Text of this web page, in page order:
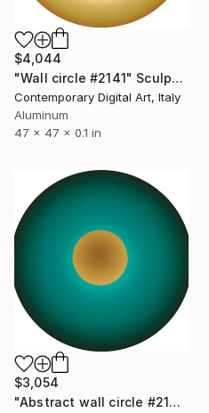
$4,044
"Wall circle #2141" Sculpture
Contemporary Digital Art, Italy
Aluminum
47 x 47 x 0.1 in
$3,054
"Abstract wall circle #2162" Sculpture